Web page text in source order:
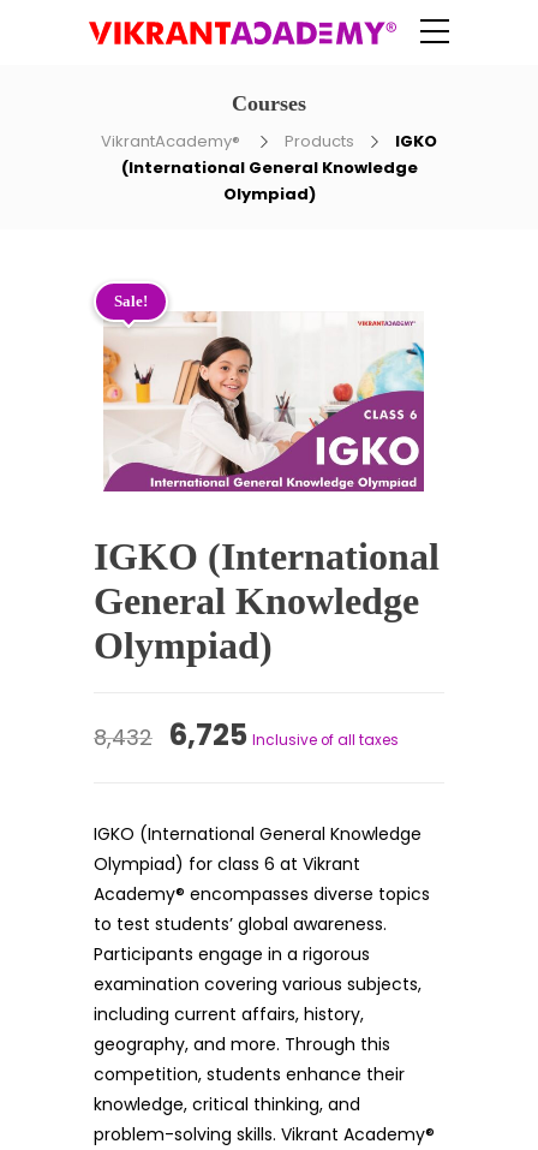
Courses
VikrantAcademy® Products
IGKO
(International General Knowledge
Olympiad)
Sale!
IGKO (International
General Knowledge
Olympiad)
8,432 Original
₹8,432.
6,725Current
₹6,725.
Inclusive of all taxes
IGKO (International General Knowledge
Olympiad) for class 6 at Vikrant
Academy® encompasses diverse topics
to test students’ global awareness.
Participants engage in a rigorous
examination covering various subjects,
including current affairs, history,
geography, and more. Through this
competition, students enhance their
knowledge, critical thinking, and
problem-solving skills. Vikrant Academy®